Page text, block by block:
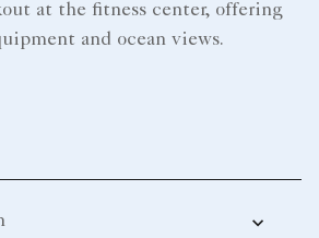
at the fitness center, offering
and ocean views.